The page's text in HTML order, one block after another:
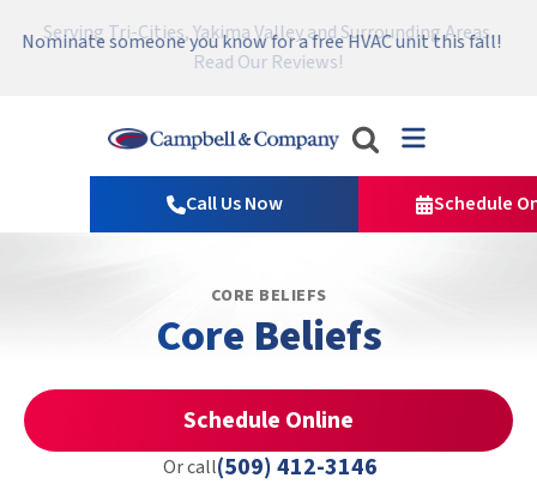
Nominate someone you know for a free HVAC unit this fall!
Serving Tri-Cities, Yakima Valley and Surrounding Areas.
Read Our Reviews!
Emergency HVAC Repairs Available 24/7 → Contact Us!
Campbell
&
Company
Logo
-
Home
Call Us Now Schedule
CORE BELIEFS
Core Beliefs
Schedule Online
Or call(509) 412-3146